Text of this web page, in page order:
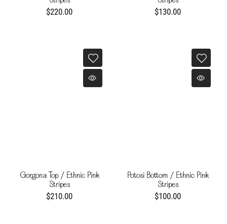
$220.00 $130.00
Gorgona Top / Ethnic Pink
Stripes
$210.00
Potosi Bottom / Ethnic Pink
Stripes
$100.00